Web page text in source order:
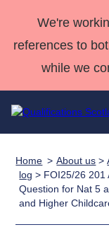
We're
references to
while we
Qualifications
Home
Search
Deliver
Qualifications
Qualifications
Deliver
Home About us >
log > FOI25/26 201
Question for Nat 5
and Higher